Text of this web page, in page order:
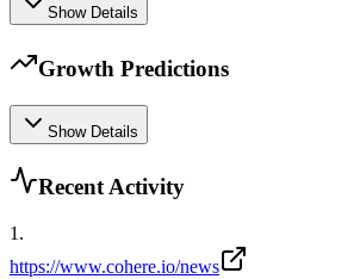
Show Details
Growth Predictions
Show Details
Recent Activity
1 .
https://www.cohere.io/news